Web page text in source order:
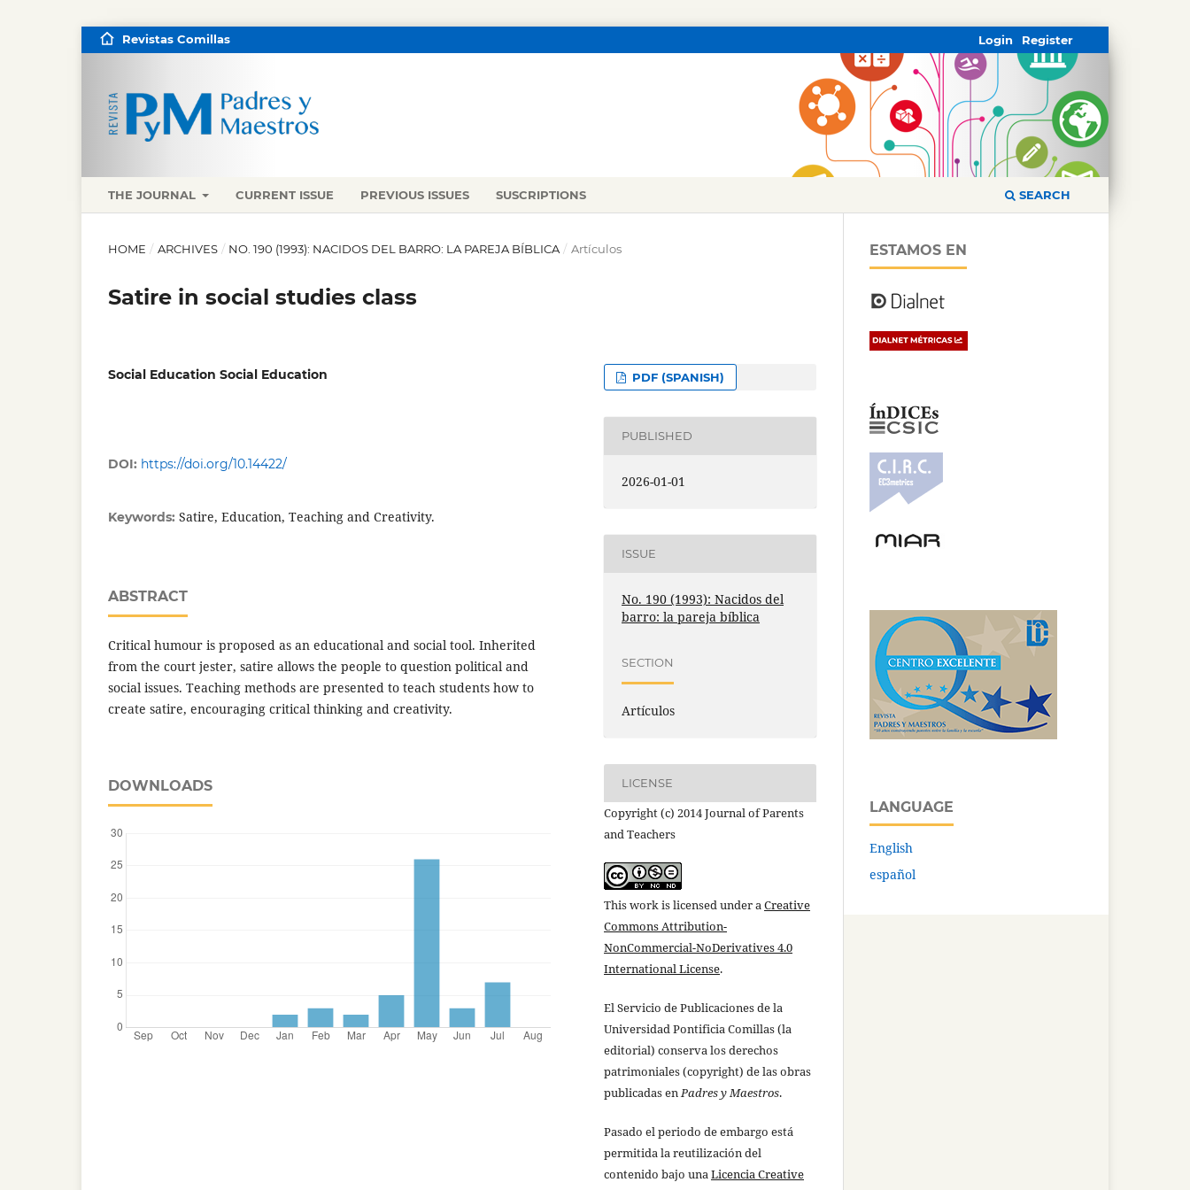
THE JOURNAL CURRENT ISSUE PREVIOUS ISSUES SUSCRIPTIONS SEARCH
Revistas Comillas Register
Login
HOME / ARCHIVES / NO. 190 (1993): NACIDOS DEL BARRO: LA PAREJA BÍBLICA / Artículos
Satire in social studies class
Social Education Social Education
DOI: https://doi.org/10.14422/
Keywords: Satire, Education, Teaching and Creativity.
ABSTRACT
Critical humour is proposed as an educational and social tool. Inherited
from the court jester, satire allows the people to question political and
social issues. Teaching methods are presented to teach students how to
create satire, encouraging critical thinking and creativity.
DOWNLOADS
PDF (SPANISH)
PUBLISHED
2026-01-01
ISSUE
No. 190 (1993): Nacidos del
barro: la pareja bíblica
SECTION
Artículos
LICENSE
Copyright (c) 2014 Journal of Parents
and Teachers
This work is licensed under aCreative
Commons Attribution-
NonCommercial-NoDerivatives 4.0
International License.
El Servicio de Publicaciones de la
Universidad Pontificia Comillas (la
editorial) conserva los derechos
patrimoniales (copyright) de las obras
publicadas enPadres y Maestros.
Pasado el periodo de embargo está
permitida la reutilización del
contenido bajo unaLicencia Creative
ESTAMOS EN
LANGUAGE
English
español